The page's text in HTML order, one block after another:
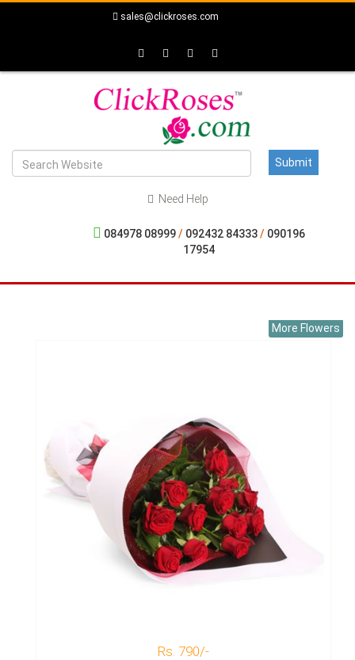
sales@clickroses.com
Need Help
084978 08999/ 092432 84333/ 090196
17954
More Flowers
Rs. 790/-